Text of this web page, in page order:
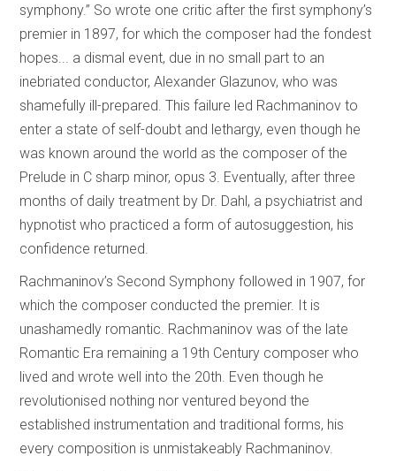
symphony.” So wrote one critic after the first symphony’s
premier in 1897, for which the composer had the fondest
hopes... a dismal event, due in no small part to an
inebriated conductor, Alexander Glazunov, who was
shamefully ill-prepared. This failure led Rachmaninov to
enter a state of self-doubt and lethargy, even though he
was known around the world as the composer of the
Prelude in C sharp minor, opus 3. Eventually, after three
months of daily treatment by Dr. Dahl, a psychiatrist and
hypnotist who practiced a form of autosuggestion, his
confidence returned.
Rachmaninov’s Second Symphony followed in 1907, for
which the composer conducted the premier. It is
unashamedly romantic. Rachmaninov was of the late
Romantic Era remaining a 19th Century composer who
lived and wrote well into the 20th. Even though he
revolutionised nothing nor ventured beyond the
established instrumentation and traditional forms, his
every composition is unmistakeably Rachmaninov.